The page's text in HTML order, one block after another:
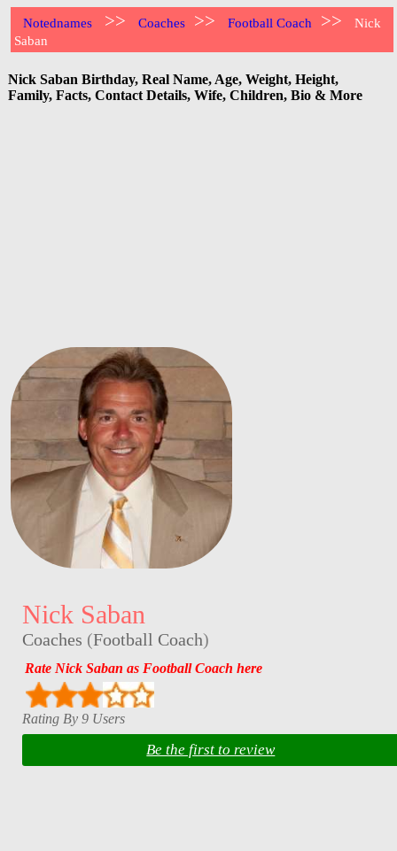
Notednames >> Coaches >> Football Coach >>
Nick
Saban
Nick Saban Birthday, Real Name, Age, Weight, Height,
Family, Facts, Contact Details, Wife, Children, Bio & More
Nick Saban
Coaches (Football Coach)
Rate Nick Saban as Football Coach here
Rating By 9 Users
Be the first to review